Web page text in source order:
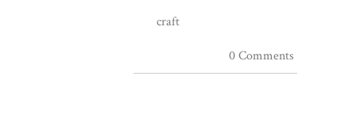
craft
0 Comments